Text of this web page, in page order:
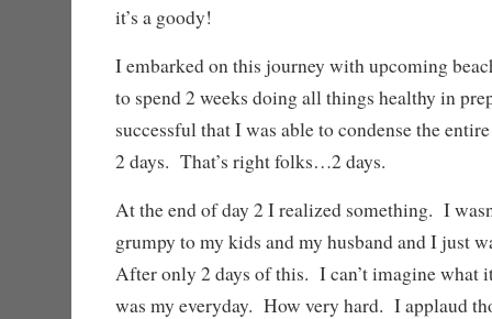
it’s a goody!
I embarked on this journey with upcoming
to spend 2 weeks doing all things healthy in
successful that I was able to condense the
2 days. That’s right folks…2 days.
At the end of day 2 I realized something. I
grumpy to my kids and my husband and I just
After only 2 days of this. I can’t imagine what
was my everyday. How very hard. I applaud